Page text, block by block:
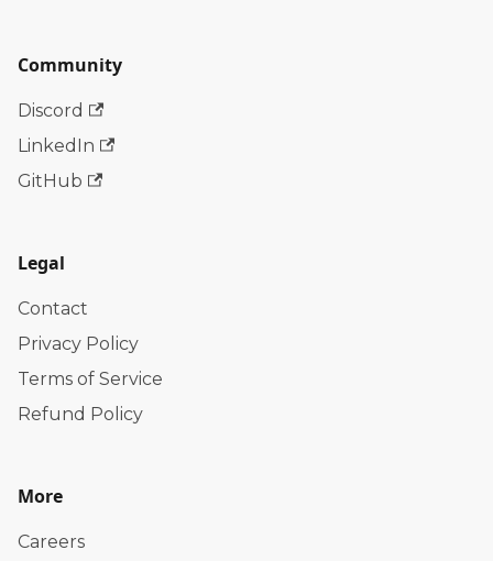
Community
Discord
LinkedIn
GitHub
Legal
Contact
Privacy Policy
Terms of Service
Refund Policy
More
Careers